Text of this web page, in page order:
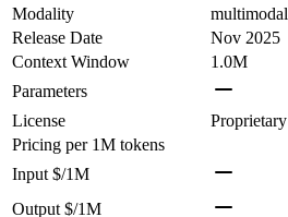
Modality
multimodal
Release Date
Nov 2025
Context Window
1.0M
Parameters
License
Proprietary
Pricing per 1M tokens
Input $/1M
Output $/1M